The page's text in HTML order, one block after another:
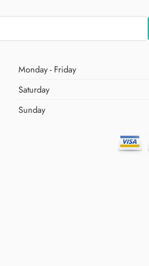
Monday - Friday
Saturday
Sunday